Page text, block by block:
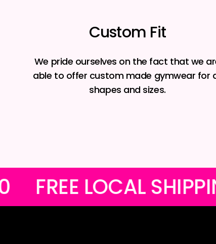
Custom Fit
We pride ourselves on the fact that we
able to offer custom made gymwear for
shapes and sizes.
R1200 FREE